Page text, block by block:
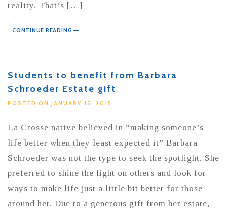
reality. That’s […]
CONTINUE READING
Students to benefit from Barbara
Schroeder Estate gift
POSTED ON JANUARY 15, 2015
La Crosse native believed in “making someone’s
life better when they least expected it” Barbara
Schroeder was not the type to seek the spotlight. She
preferred to shine the light on others and look for
ways to make life just a little bit better for those
around her. Due to a generous gift from her estate,